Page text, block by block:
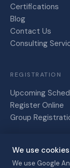
Certifications
Blog
Contact Us
Consulting
REGISTRATION
Upcoming
Register Online
Group
Friesen,
Kaye and
We use cookies
We use Google